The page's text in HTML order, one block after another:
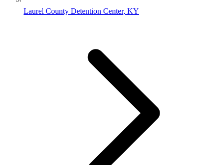
Laurel County Detention Center, KY